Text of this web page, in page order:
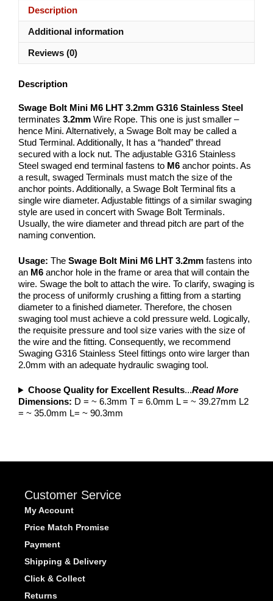
TRADE
PACKS
Description
Additional information
Reviews (0)
Description
Swage Bolt Mini M6 LHT 3.2mm G316 Stainless Steel
terminates 3.2mm Wire Rope. This one is just smaller –
hence Mini. Alternatively, a Swage Bolt may be called a
Stud Terminal. Additionally, It has a “handed” thread
secured with a lock nut. The adjustable G316 Stainless
Steel swaged end terminal fastens to M6 anchor points. As
a result, swaged Terminals must match the size of the
anchor points. Additionally, a Swage Bolt Terminal fits a
single wire diameter. Adjustable fittings of a similar swaging
style are used in concert with Swage Bolt Terminals.
Usually, the wire diameter and thread pitch are part of the
naming convention.
Usage: The Swage Bolt Mini M6 LHT 3.2mm fastens into
an M6 anchor hole in the frame or area that will contain the
wire. Swage the bolt to attach the wire. To clarify, swaging is
the process of uniformly crushing a fitting from a starting
diameter to a finished diameter. Therefore, the chosen
swaging tool must achieve a cold pressure weld. Logically,
the requisite pressure and tool size varies with the size of
the wire and the fitting. Consequently, we recommend
Swaging G316 Stainless Steel fittings onto wire larger than
2.0mm with an adequate hydraulic swaging tool.
Choose Quality for Excellent Results...Read More
Dimensions: D = ~ 6.3mm T = 6.0mm L = ~ 39.27mm L2
= ~ 35.0mm L= ~ 90.3mm
Customer Service
My Account
Price Match Promise
Payment
Shipping & Delivery
Click & Collect
Returns